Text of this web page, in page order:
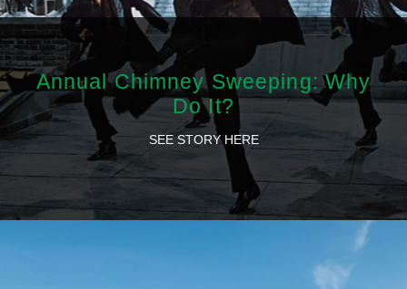
Annual Chimney Sweeping: Why
Do It?
SEE STORY HERE